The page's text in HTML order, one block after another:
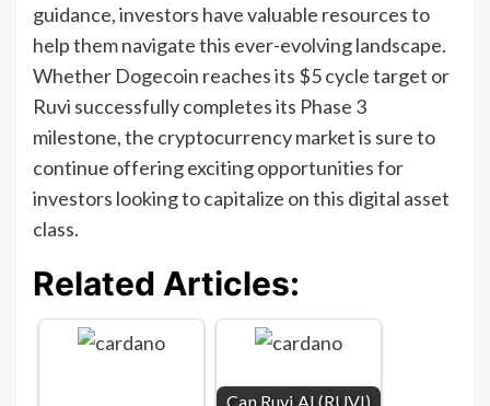
guidance, investors have valuable resources to
help them navigate this ever-evolving landscape.
Whether Dogecoin reaches its $5 cycle target or
Ruvi successfully completes its Phase 3
milestone, the cryptocurrency market is sure to
continue offering exciting opportunities for
investors looking to capitalize on this digital asset
class.
Related Articles:
Can Ruvi AI (RUVI)